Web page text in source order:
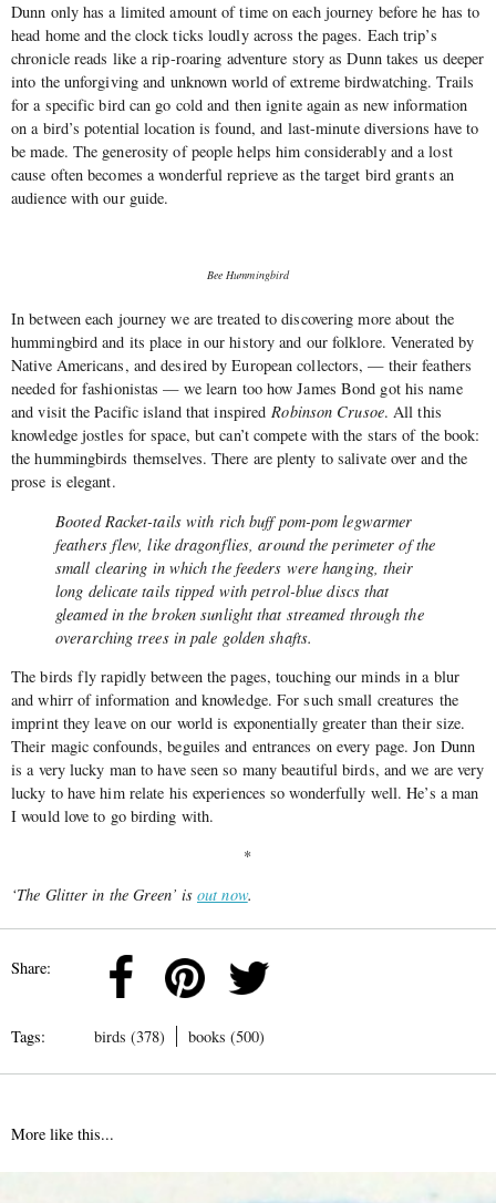
Dunn only has a limited amount of time on each journey before he has to
head home and the clock ticks loudly across the pages. Each trip’s
chronicle reads like a rip-roaring adventure story as Dunn takes us deeper
into the unforgiving and unknown world of extreme birdwatching. Trails
for a specific bird can go cold and then ignite again as new information
on a bird’s potential location is found, and last-minute diversions have to
be made. The generosity of people helps him considerably and a lost
cause often becomes a wonderful reprieve as the target bird grants an
audience with our guide.
Bee Hummingbird
In between each journey we are treated to discovering more about the
hummingbird and its place in our history and our folklore. Venerated by
Native Americans, and desired by European collectors, — their feathers
needed for fashionistas — we learn too how James Bond got his name
and visit the Pacific island that inspiredRobinson Crusoe. All this
knowledge jostles for space, but can’t compete with the stars of the book:
the hummingbirds themselves. There are plenty to salivate over and the
prose is elegant.
Booted Racket-tails with rich buff pom-pom legwarmer
feathers flew, like dragonflies, around the perimeter of the
small clearing in which the feeders were hanging, their
long delicate tails tipped with petrol-blue discs that
gleamed in the broken sunlight that streamed through the
overarching trees in pale golden shafts.
The birds fly rapidly between the pages, touching our minds in a blur
and whirr of information and knowledge. For such small creatures the
imprint they leave on our world is exponentially greater than their size.
Their magic confounds, beguiles and entrances on every page. Jon Dunn
is a very lucky man to have seen so many beautiful birds, and we are very
lucky to have him relate his experiences so wonderfully well. He’s a man
I would love to go birding with.
*
‘The Glitter in the Green’ isout now.
Share:
Tags: birds (378) books (500)
More like this...